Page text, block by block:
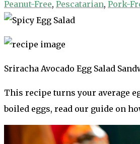
Peanut-Free, Pescatarian, Pork-
Sriracha Avocado Egg Salad
This recipe turns your average
boiled eggs, read our guide on